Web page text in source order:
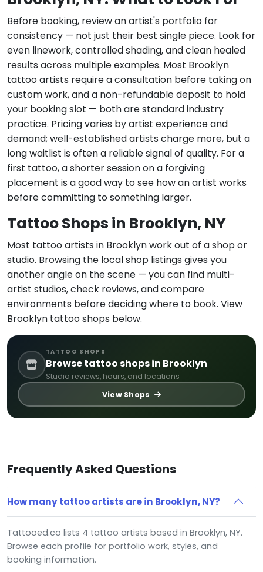
Before booking, review an artist's portfolio for
consistency — not just their best single piece. Look for
even linework, controlled shading, and clean healed
results across multiple examples. Most Brooklyn
tattoo artists require a consultation before taking on
custom work, and a non-refundable deposit to hold
your booking slot — both are standard industry
practice. Pricing varies by artist experience and
demand; well-established artists charge more, but a
long waitlist is often a reliable signal of quality. For a
first tattoo, a shorter session on a forgiving
placement is a good way to see how an artist works
before committing to something larger.
Tattoo Shops in Brooklyn, NY
Most tattoo artists in Brooklyn work out of a shop or
studio. Browsing the local shop listings gives you
another angle on the scene — you can find multi-
artist studios, check reviews, and compare
environments before deciding where to book. View
Brooklyn tattoo shops below.
TATTOO SHOPS
Browse tattoo shops in Brooklyn
Studio reviews, hours, and locations
View Shops
Frequently Asked Questions
How many tattoo artists are in Brooklyn, NY?
Tattooed.co lists 4 tattoo artists based in Brooklyn, NY.
Browse each profile for portfolio work, styles, and
booking information.